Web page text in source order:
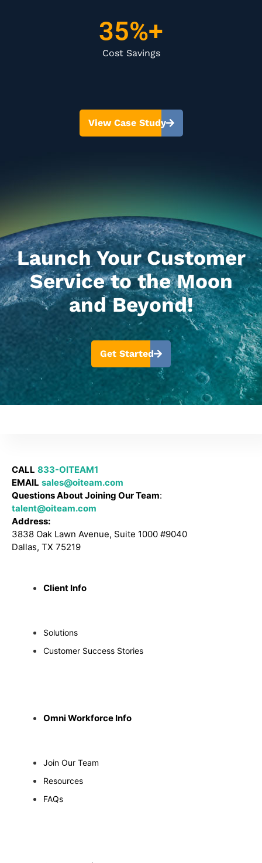
35%+
Cost Savings
View Case Study
Launch Your Customer
Service to the Moon
and Beyond!
Get Started
CALL 833-OITEAM1
EMAIL sales@oiteam.com
Questions About Joining Our Team:
talent@oiteam.com
Address:
3838 Oak Lawn Avenue, Suite 1000 #9040
Dallas, TX 75219
Client Info
Solutions
Customer Success Stories
Omni Workforce Info
Join Our Team
Resources
FAQs